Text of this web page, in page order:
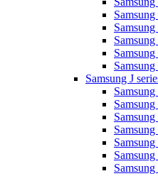
Samsung J